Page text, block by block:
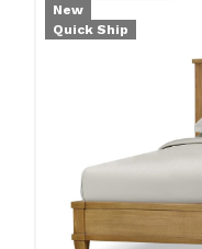
New
Quick Ship